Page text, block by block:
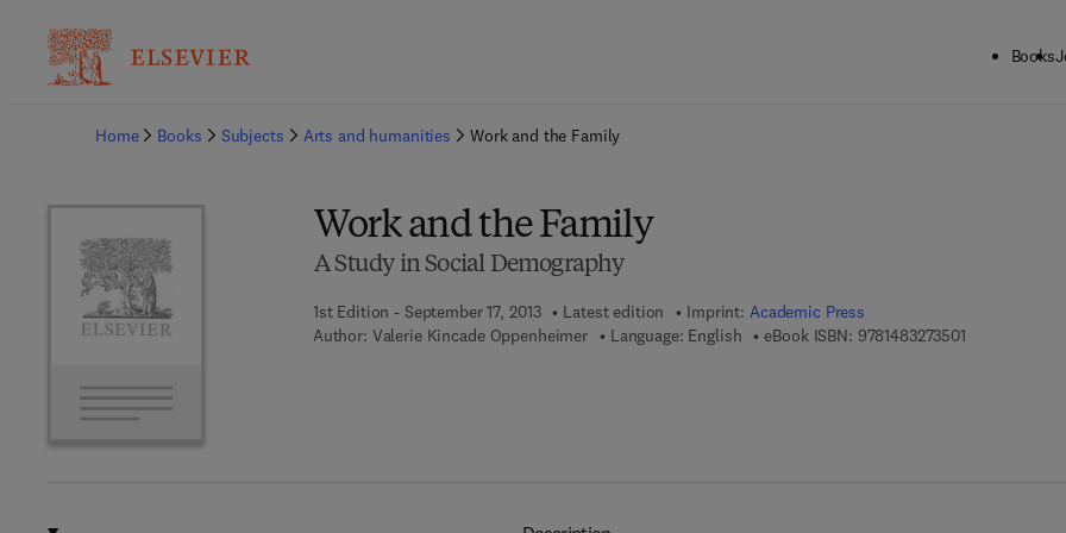
Books
Home
Books Subjects Arts and humanities Work and the Family
Work and the Family
A Study in Social Demography
1st Edition - September 17, 2013 Latest edition Imprint: Academic Press
Author: Valerie Kincade Oppenheimer Language: English eBook ISBN: 97814832735019 7 8 - 1 - 4 8